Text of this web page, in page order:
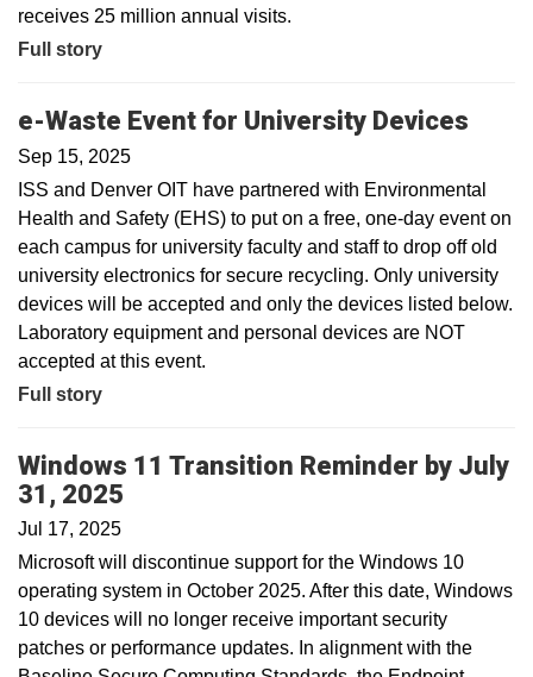
receives 25 million annual visits.
Full story
e-Waste Event for University Devices
Sep 15, 2025
ISS and Denver OIT have partnered with Environmental
Health and Safety (EHS) to put on a free, one-day event on
each campus for university faculty and staff to drop off old
university electronics for secure recycling. Only university
devices will be accepted and only the devices listed below.
Laboratory equipment and personal devices are NOT
accepted at this event.
Full story
Windows 11 Transition Reminder by July
31, 2025
Jul 17, 2025
Microsoft will discontinue support for the Windows 10
operating system in October 2025. After this date, Windows
10 devices will no longer receive important security
patches or performance updates. In alignment with the